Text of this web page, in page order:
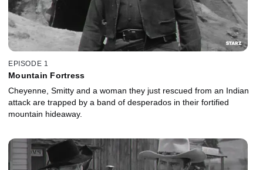
EPISODE 1
Mountain Fortress
Cheyenne, Smitty and a woman they just rescued from an Indian
attack are trapped by a band of desperados in their fortified
mountain hideaway.